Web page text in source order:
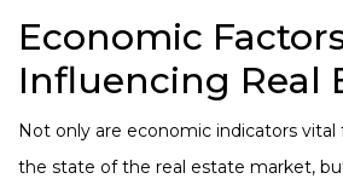
Economic
Influencing Real
Not only are economic indicators
the state of the real estate market,